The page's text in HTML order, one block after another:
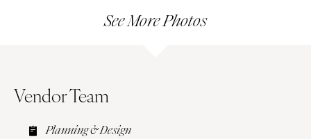
See More Photos
Vendor Team
Planning & Design